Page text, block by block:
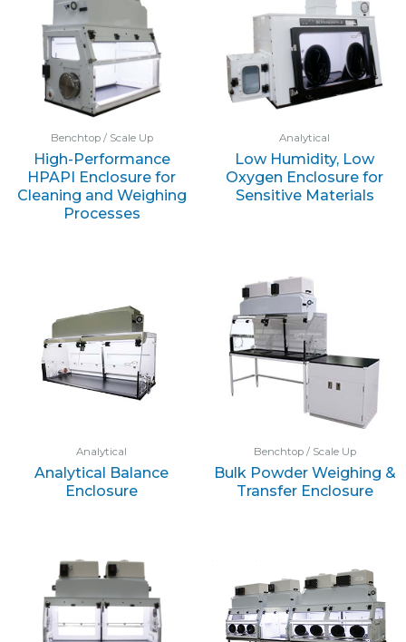
Benchtop / Scale Up
High-Performance
HPAPI Enclosure for
Cleaning and Weighing
Processes
Analytical
Low Humidity, Low
Oxygen Enclosure for
Sensitive Materials
Analytical
Analytical Balance
Enclosure
Benchtop / Scale Up
Bulk Powder Weighing &
Transfer Enclosure